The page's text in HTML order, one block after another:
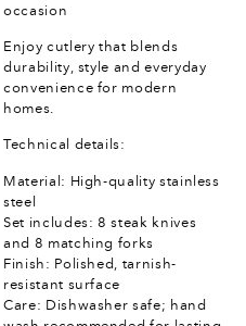
occasion
Enjoy cutlery that blends
durability, style and everyday
convenience for modern
homes.
Technical details:
Material: High-quality stainless
steel
Set includes: 8 steak knives
and 8 matching forks
Finish: Polished, tarnish-
resistant surface
Care: Dishwasher safe; hand